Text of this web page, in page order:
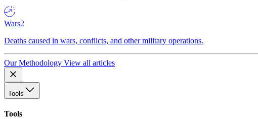
Wars2
Deaths caused in wars, conflicts, and other military operations.
Our Methodology View all articles
Tools
Tools